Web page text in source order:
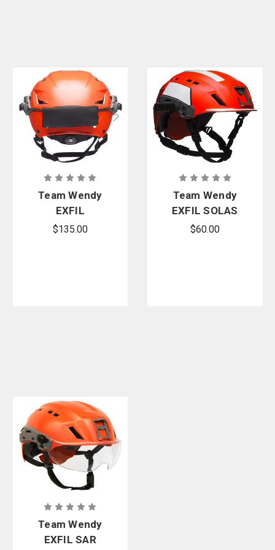
Team Wendy
EXFIL
Counterweig
$135.00
Team Wendy
EXFIL SOLAS
Reflective Kit
$60.00
Team Wendy
EXFIL SAR